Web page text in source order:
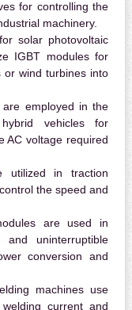
for controlling the
machinery.
solar photovoltaic
IGBT modules for
or wind turbines into
are employed in the
vehicles for
AC voltage required
utilized in traction
the speed and
are used in
and uninterruptible
conversion and
machines use
current and